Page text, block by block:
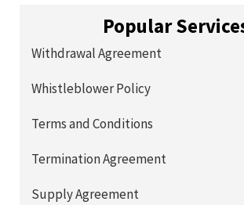
Popular
Withdrawal Agreement
Whistleblower Policy
Terms and Conditions
Termination Agreement
Supply Agreement